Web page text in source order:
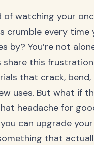
of watching your
crumble every time
by? You’re not
share this
that crack,
uses. But what if
headache for
can upgrade
that